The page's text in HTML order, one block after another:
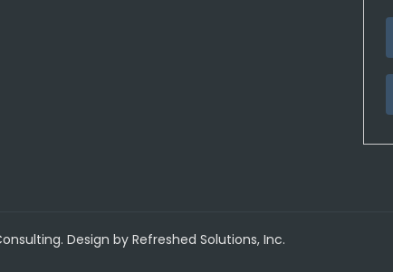
Design by Refreshed Solutions, Inc.